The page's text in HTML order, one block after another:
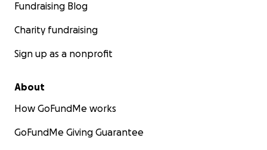
Fundraising Blog
Charity fundraising
Sign up as a nonprofit
About
How GoFundMe works
GoFundMe Giving Guarantee